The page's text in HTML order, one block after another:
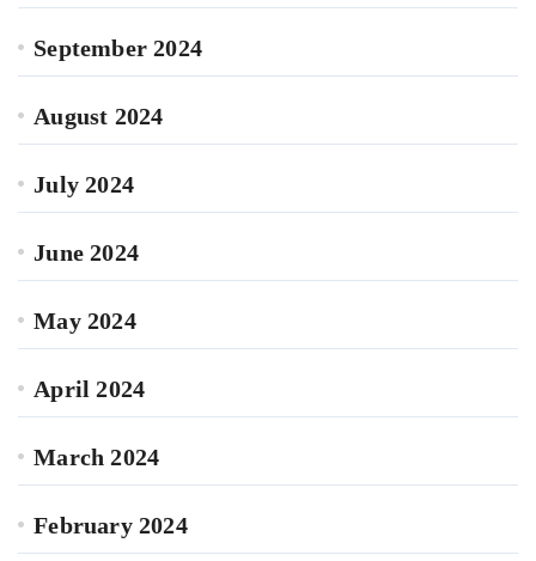
September 2024
August 2024
July 2024
June 2024
May 2024
April 2024
March 2024
February 2024